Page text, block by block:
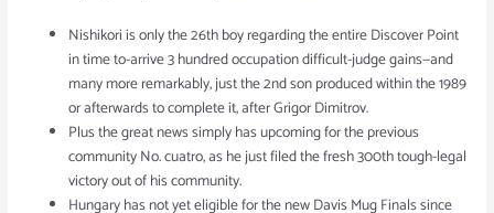
Nishikori is only the 26th boy regarding the entire Discover Point
in time to-arrive 3 hundred occupation difficult-judge gains—and
many more remarkably, just the 2nd son produced within the 1989
or afterwards to complete it, after Grigor Dimitrov.
Plus the great news simply has upcoming for the previous
community No. cuatro, as he just filed the fresh 300th tough-legal
victory out of his community.
Hungary has not yet eligible for the new Davis Mug Finals since